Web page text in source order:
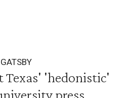
Texas' 'hedonistic'
press